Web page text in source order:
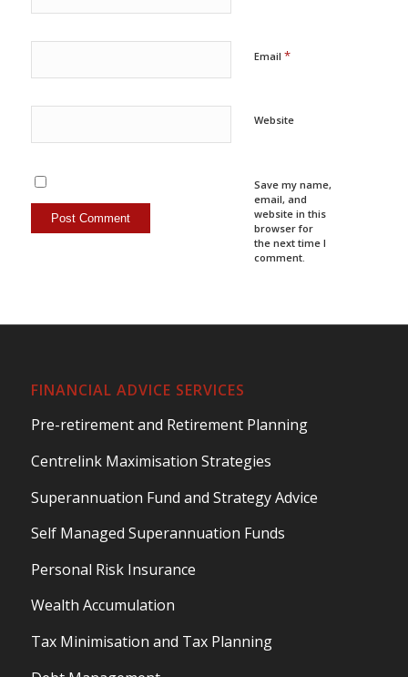
Email *
Website
Save my name,
email, and
website in this
browser for
the next time I
comment.
FINANCIAL ADVICE SERVICES
Pre-retirement and Retirement Planning
Centrelink Maximisation Strategies
Superannuation Fund and Strategy Advice
Self Managed Superannuation Funds
Personal Risk Insurance
Wealth Accumulation
Tax Minimisation and Tax Planning